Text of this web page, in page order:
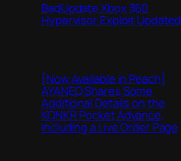
BadUpdate Xbox 360
Hypervisor Exploit Updated
[Now Available in Peach]
AYANEO Shares Some
Additional Details on the
KONKR Pocket Advance,
Including a Live Order Page